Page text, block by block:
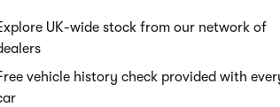
UK-wide stock from our network of
vehicle history check provided with